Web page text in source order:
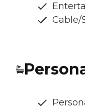
Cable/